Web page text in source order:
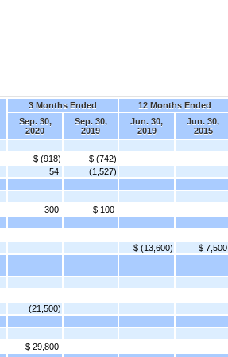
3 Months Ended
12 Months Ended
Sep. 30,
2020
Sep. 30,
2019
Jun. 30,
2019
Jun. 30,
2015
$ (918)
$ (742)
54
(1,527)
300
$ 100
$ (13,600)
$ 7,500
(21,500)
$ 29,800